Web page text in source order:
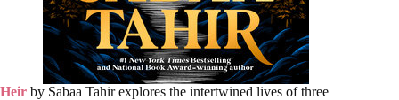
Heir by Sabaa Tahir explores the intertwined lives of three